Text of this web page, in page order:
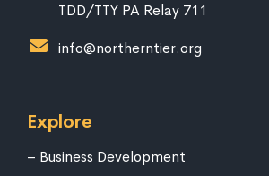
TDD/TTY PA Relay 711
info@northerntier.org
Explore
Business Development